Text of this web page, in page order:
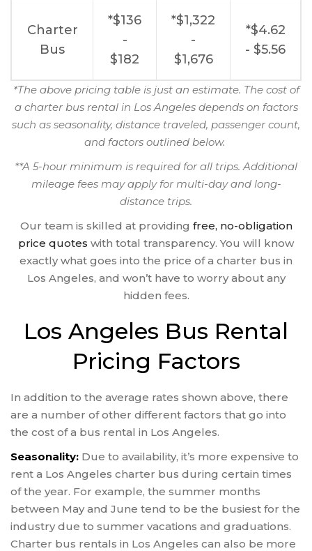
Charter
Bus
*$136
-
$182
*$1,322
-
$1,676
*$4.62
- $5.56
*The above pricing table is just an estimate. The cost of
a charter bus rental in Los Angeles depends on factors
such as seasonality, distance traveled, passenger count,
and factors outlined below.
**A 5-hour minimum is required for all trips. Additional
mileage fees may apply for multi-day and long-
distance trips.
Our team is skilled at providing free, no-obligation
price quotes with total transparency. You will know
exactly what goes into the price of a charter bus in
Los Angeles, and won’t have to worry about any
hidden fees.
Los Angeles Bus Rental
Pricing Factors
In addition to the average rates shown above, there
are a number of other different factors that go into
the cost of a bus rental in Los Angeles.
Seasonality: Due to availability, it’s more expensive to
rent a Los Angeles charter bus during certain times
of the year. For example, the summer months
between May and June tend to be the busiest for the
industry due to summer vacations and graduations.
Charter bus rentals in Los Angeles can also be more